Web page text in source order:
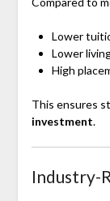
Lower
Lower
High
This ensures
investment.
Industry-